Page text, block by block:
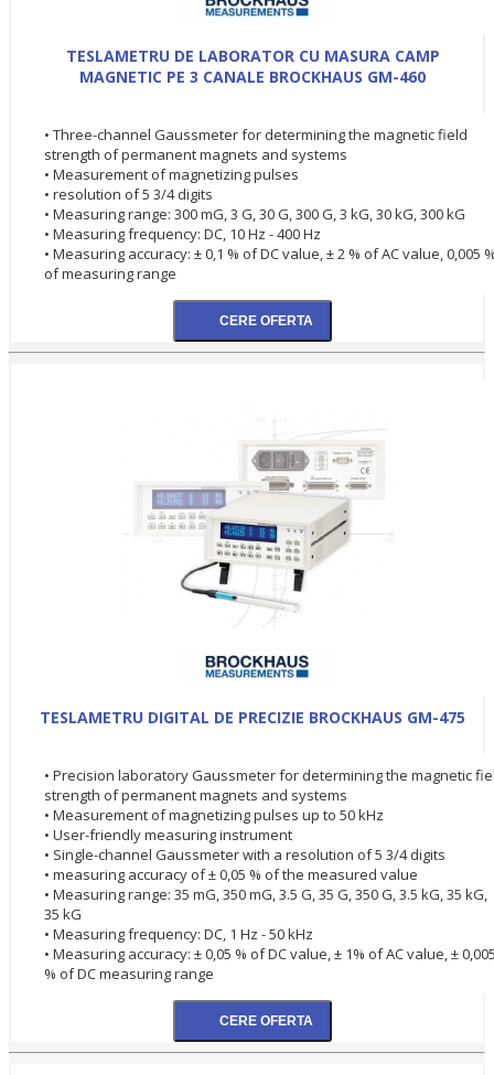
TESLAMETRU DE LABORATOR CU MASURA CAMP
MAGNETIC PE 3 CANALE BROCKHAUS GM-460
• Three-channel Gaussmeter for determining the magnetic field
strength of permanent magnets and systems
• Measurement of magnetizing pulses
• resolution of 5 3/4 digits
• Measuring range: 300 mG, 3 G, 30 G, 300 G, 3 kG, 30 kG, 300 kG
• Measuring frequency: DC, 10 Hz - 400 Hz
• Measuring accuracy: ± 0,1 % of DC value, ± 2 % of AC value, 0,005
of measuring range
TESLAMETRU DIGITAL DE PRECIZIE BROCKHAUS GM-475
• Precision laboratory Gaussmeter for determining the magnetic
strength of permanent magnets and systems
• Measurement of magnetizing pulses up to 50 kHz
• User-friendly measuring instrument
• Single-channel Gaussmeter with a resolution of 5 3/4 digits
• measuring accuracy of ± 0,05 % of the measured value
• Measuring range: 35 mG, 350 mG, 3.5 G, 35 G, 350 G, 3.5 kG, 35 kG,
35 kG
• Measuring frequency: DC, 1 Hz - 50 kHz
• Measuring accuracy: ± 0,05 % of DC value, ± 1% of AC value, ±
% of DC measuring range